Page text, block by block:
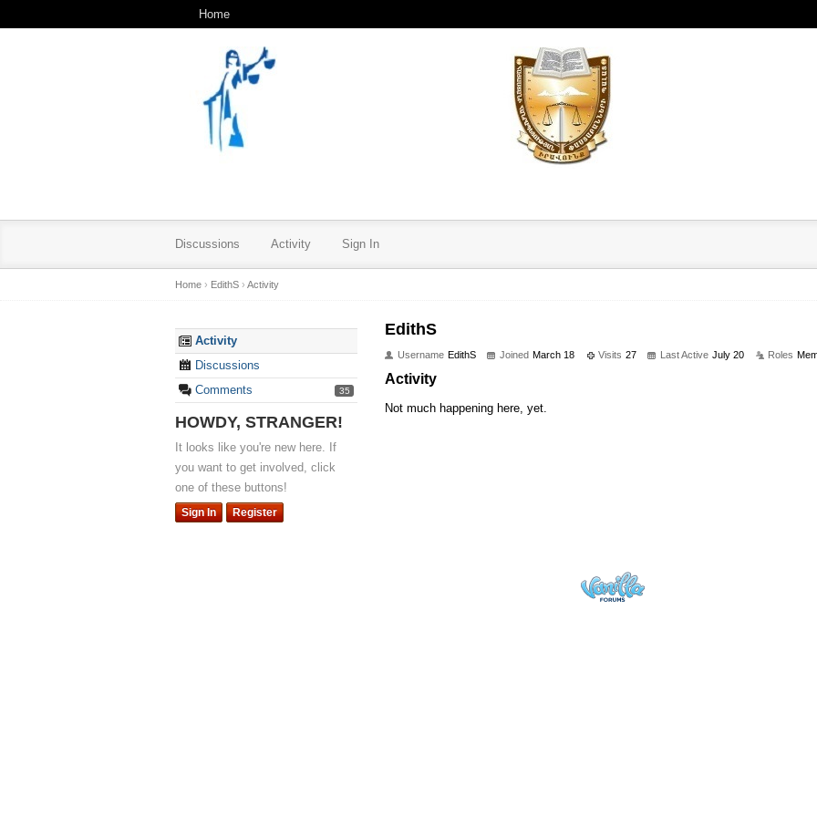
Home
Discussions Activity Sign In
Home › EdithS › Activity
Activity
Discussions
Comments
35
HOWDY, STRANGER!
It looks like you're new here. If
you want to get involved, click
one of these buttons!
Sign In Register
EdithS
Username EdithS Joined March 18 Visits 27 Last Active July 20 Roles
Activity
Not much happening here, yet.